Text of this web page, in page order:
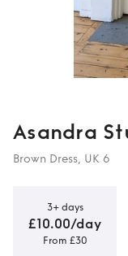
Asandra
Brown Dress, UK 6
3+ days
£10.00/day
From £30